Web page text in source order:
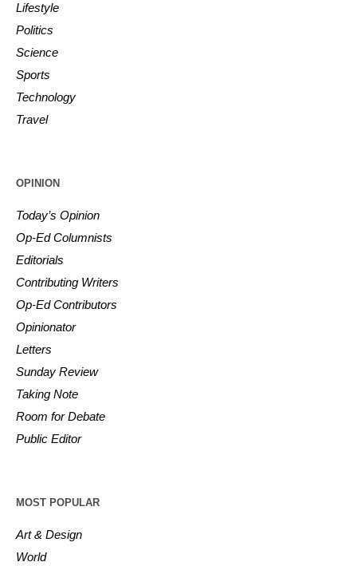
Lifestyle
Politics
Science
Sports
Technology
Travel
OPINION
Today’s Opinion
Op-Ed Columnists
Editorials
Contributing Writers
Op-Ed Contributors
Opinionator
Letters
Sunday Review
Taking Note
Room for Debate
Public Editor
MOST POPULAR
Art & Design
World